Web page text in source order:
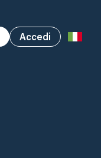
Accedi